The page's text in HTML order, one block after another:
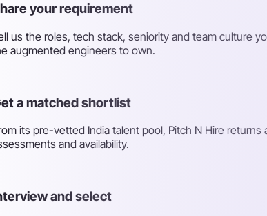
your requirement
us the roles, tech stack, seniority and team culture
augmented engineers to own.
a matched shortlist
its pre-vetted India talent pool, Pitch N Hire
and availability.
and select